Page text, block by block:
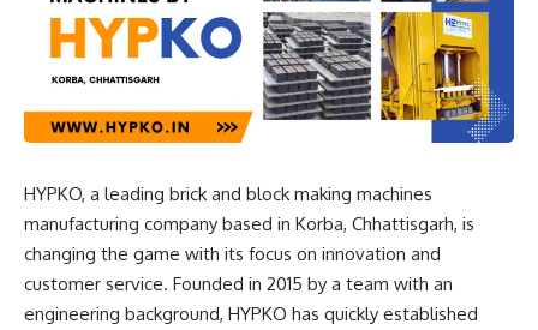
HYPKO, a leading brick and block making machines
manufacturing company based in Korba, Chhattisgarh, is
changing the game with its focus on innovation and
customer service. Founded in 2015 by a team with an
engineering background, HYPKO has quickly established